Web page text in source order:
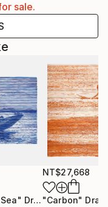
sale.
Drawing
NT$27,668
"Carbon"